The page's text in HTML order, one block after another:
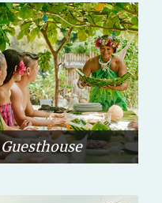
Guesthouse